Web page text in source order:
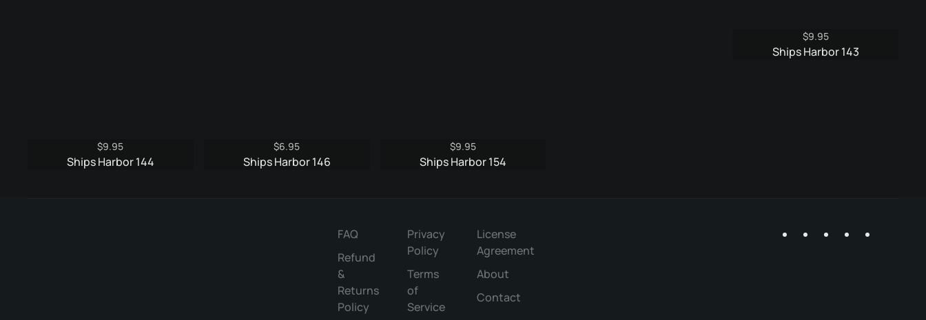
$9.95
Ships Harbor 143
$9.95
Ships Harbor 144
$6.95
Ships Harbor 146
$9.95
Ships Harbor 154
FAQ
Refund
&
Returns
Policy
Privacy
Policy
Terms
of
Service
License
Agreement
About
Contact